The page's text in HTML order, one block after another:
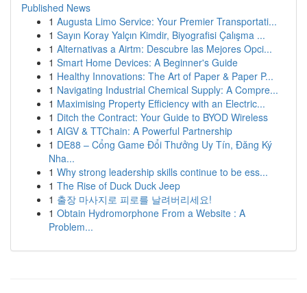
Published News
1 Augusta Limo Service: Your Premier Transportati...
1 Sayın Koray Yalçın Kimdir, Biyografisi Çalışma ...
1 Alternativas a Airtm: Descubre las Mejores Opci...
1 Smart Home Devices: A Beginner's Guide
1 Healthy Innovations: The Art of Paper & Paper P...
1 Navigating Industrial Chemical Supply: A Compre...
1 Maximising Property Efficiency with an Electric...
1 Ditch the Contract: Your Guide to BYOD Wireless
1 AIGV & TTChain: A Powerful Partnership
1 DE88 – Cổng Game Đổi Thưởng Uy Tín, Đăng Ký
Nha...
1 Why strong leadership skills continue to be ess...
1 The Rise of Duck Duck Jeep
1 출장 마사지로 피로를 날려버리세요!
1 Obtain Hydromorphone From a Website : A
Problem...